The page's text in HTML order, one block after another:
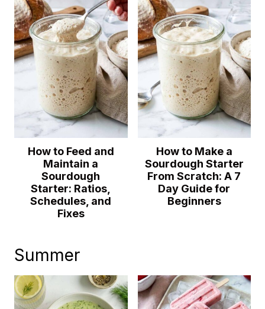
How to Feed and
Maintain a
Sourdough
Starter: Ratios,
Schedules, and
Fixes
How to Make a
Sourdough Starter
From Scratch: A 7
Day Guide for
Beginners
Summer